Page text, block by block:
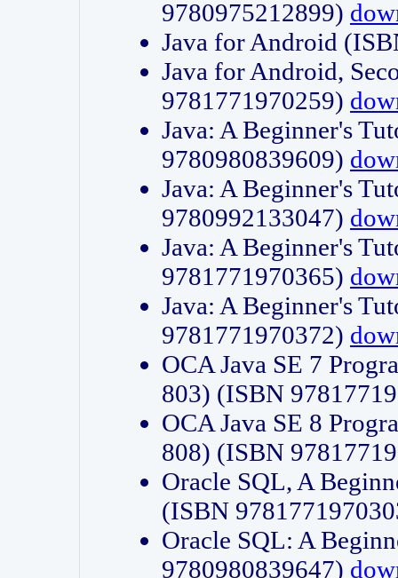
9780975212899)
Java for Android
Java for Android,
9781771970259)
Java: A Beginner's
9780980839609)
Java: A Beginner's
9780992133047)
Java: A Beginner's
9781771970365)
Java: A Beginner's
9781771970372)
OCA Java SE 7
803) (ISBN
OCA Java SE 8
808) (ISBN
Oracle SQL, A
(ISBN
Oracle SQL: A
9780980839647)